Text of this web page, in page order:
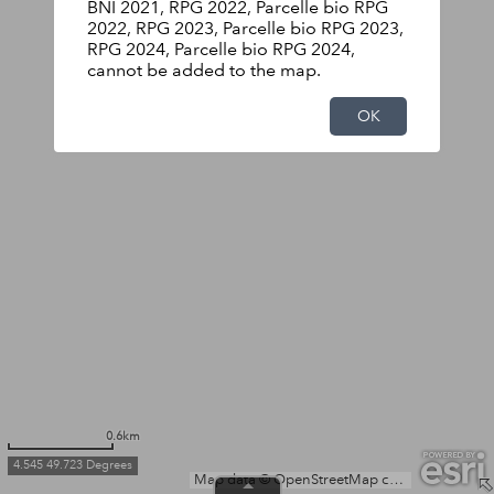
Map data © OpenStreetMap contributors, Microsoft, Facebook, Inc. and its affiliates, Esri Community Maps contributors, Map layer by Esri
0.6km
4.545 49.723 Degrees
BNI 2021, RPG 2022, Parcelle bio RPG
2022, RPG 2023, Parcelle bio RPG 2023,
RPG 2024, Parcelle bio RPG 2024,
cannot be added to the map.
OK